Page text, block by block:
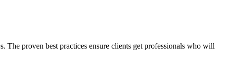
The proven best practices ensure clients get professionals who will